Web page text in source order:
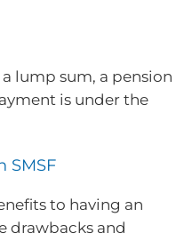
a lump sum, a pension
is under the
SMSF
to having an
drawbacks and